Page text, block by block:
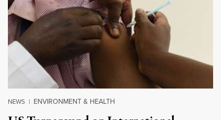
NEWS | ENVIRONMENT & HEALTH